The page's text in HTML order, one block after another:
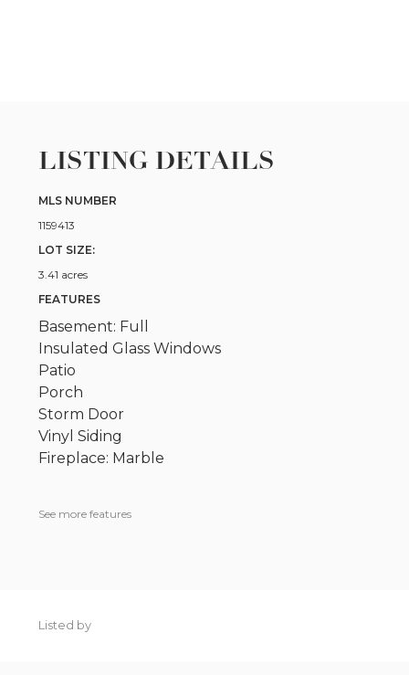
LISTING DETAILS
MLS NUMBER
1159413
LOT SIZE:
3.41 acres
FEATURES
Basement: Full
Insulated Glass Windows
Patio
Porch
Storm Door
Vinyl Siding
Fireplace: Marble
See more features
Listed by